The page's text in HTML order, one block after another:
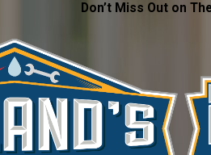
Don’t Miss Out on